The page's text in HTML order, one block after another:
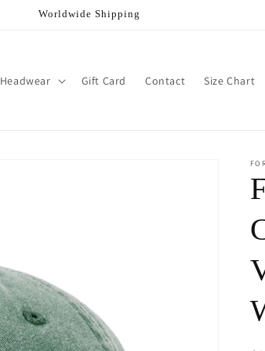
Worldwide Shipping
Headwear Gift Card Contact Size Chart